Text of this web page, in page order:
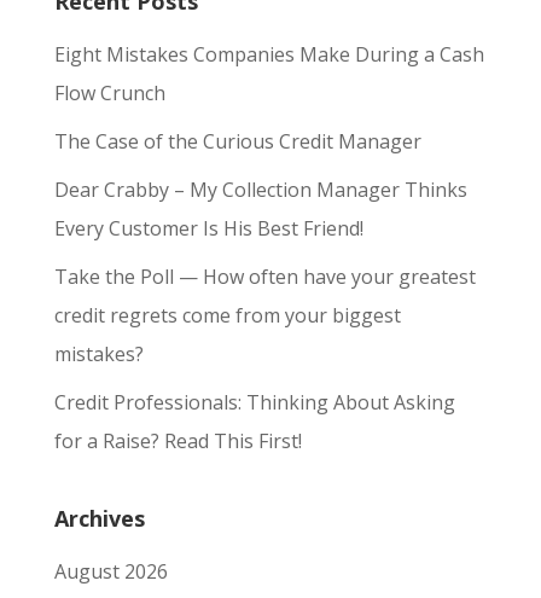
Eight Mistakes Companies Make During a Cash
Flow Crunch
The Case of the Curious Credit Manager
Dear Crabby – My Collection Manager Thinks
Every Customer Is His Best Friend!
Take the Poll — How often have your greatest
credit regrets come from your biggest
mistakes?
Credit Professionals: Thinking About Asking
for a Raise? Read This First!
Archives
August 2026